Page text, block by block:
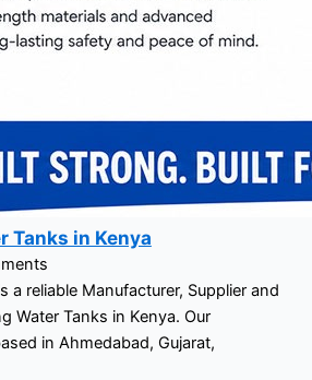
Tanks in Kenya
a reliable Manufacturer, Supplier and
Water Tanks in Kenya. Our
in Ahmedabad, Gujarat,